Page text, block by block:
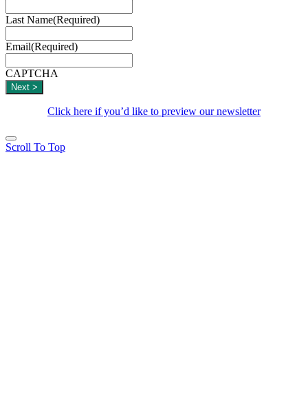
Last Name(Required)
Email(Required)
CAPTCHA
Click here if you’d like to preview our newsletter
Scroll To Top